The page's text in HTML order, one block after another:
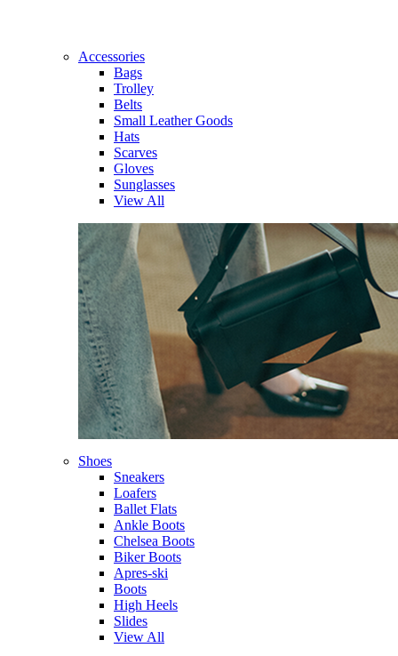
Accessories
Bags
Trolley
Belts
Small Leather Goods
Hats
Scarves
Gloves
Sunglasses
View All
Shoes
Sneakers
Loafers
Ballet Flats
Ankle Boots
Chelsea Boots
Biker Boots
Apres-ski
Boots
High Heels
Slides
View All